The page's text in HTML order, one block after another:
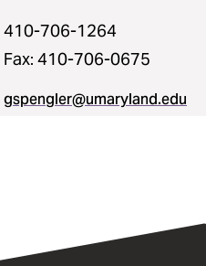
410-706-1264
Fax: 410-706-0675
gspengler@umaryland.edu